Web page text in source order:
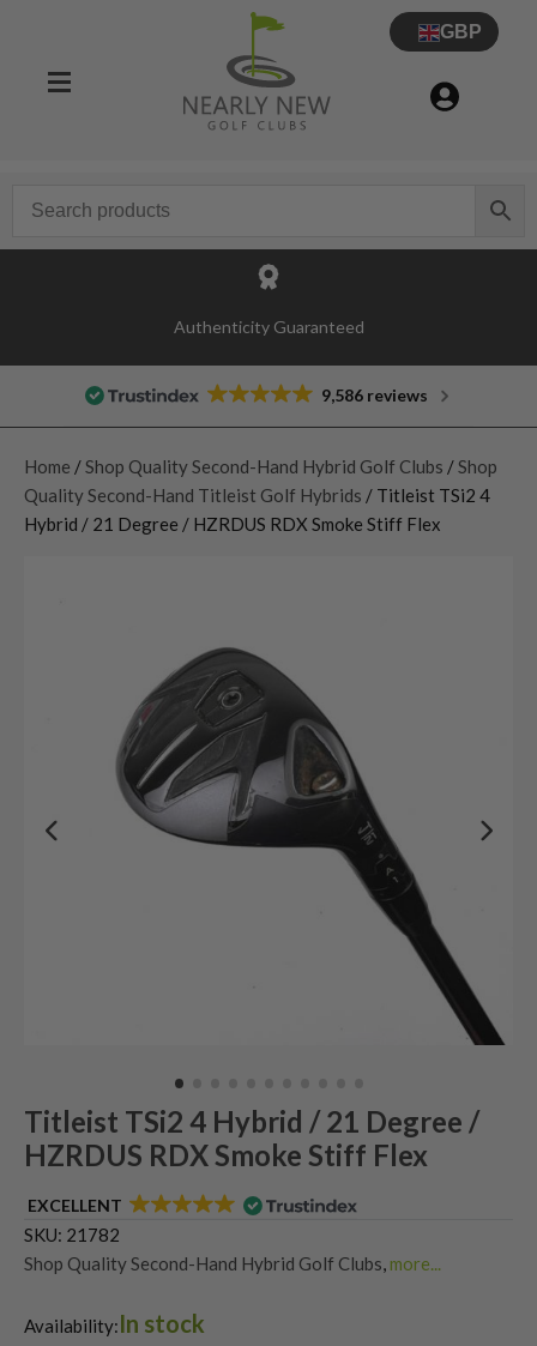
GBP
Authenticity Guaranteed
9,586 reviews
Home / Shop Quality Second-Hand Hybrid Golf Clubs / Shop
Quality Second-Hand Titleist Golf Hybrids / Titleist TSi2 4
Hybrid / 21 Degree / HZRDUS RDX Smoke Stiff Flex
Titleist TSi2 4 Hybrid / 21 Degree /
HZRDUS RDX Smoke Stiff Flex
EXCELLENT
SKU: 21782
Shop Quality Second-Hand Hybrid Golf Clubs more...
Availability:In stock